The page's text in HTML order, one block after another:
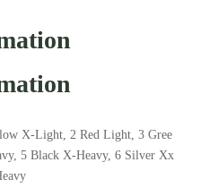
X-Light, 2 Red Light, 3 Gree
5 Black X-Heavy, 6 Silver Xx